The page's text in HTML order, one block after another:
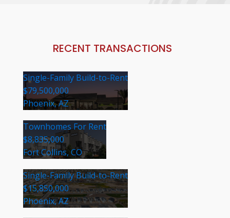
RECENT TRANSACTIONS
Single-Family Build-to-Rent
$79,500,000
Phoenix, AZ
Townhomes For Rent
$8,835,000
Fort Collins, CO
Single-Family Build-to-Rent
$15,850,000
Phoenix, AZ